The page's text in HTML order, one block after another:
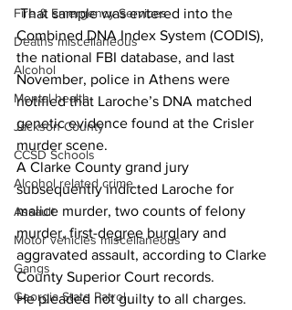
Fire & Emergency Services
Deaths miscellaneous
Alcohol
Mental health
Jackson County
CCSD Schools
Alcohol related crime
Assault
Motor vehicles miscellaneous
Gangs
Georgia State Patrol
That sample was entered into the
Combined DNA Index System (CODIS),
the national FBI database, and last
November, police in Athens were
notified that Laroche’s DNA matched
genetic evidence found at the Crisler
murder scene.
A Clarke County grand jury
subsequently indicted Laroche for
malice murder, two counts of felony
murder, first-degree burglary and
aggravated assault, according to Clarke
County Superior Court records.
He pleaded not guilty to all charges.